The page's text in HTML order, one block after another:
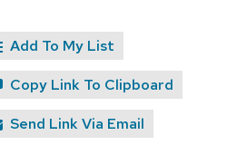
Add To My List
Copy Link To Clipboard
Send Link Via Email